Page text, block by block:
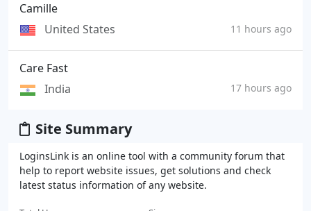
Camille
United States
11 hours ago
Care Fast
India
17 hours ago
Site Summary
LoginsLink is an online tool with a community forum that
help to report website issues, get solutions and check
latest status information of any website.